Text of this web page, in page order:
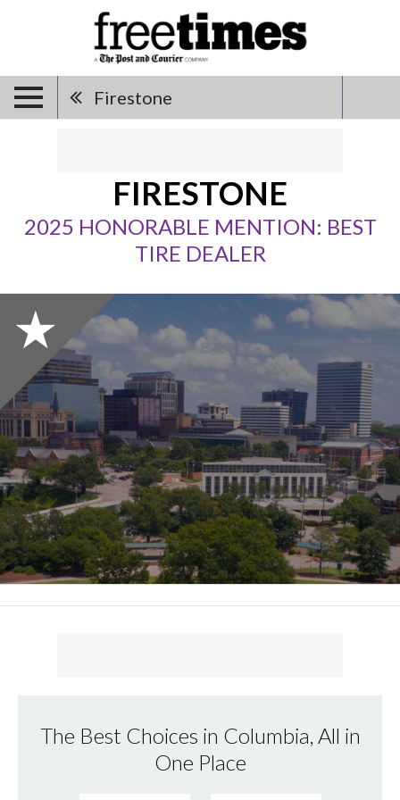
Firestone
FIRESTONE
2025 HONORABLE MENTION: BEST
TIRE DEALER
The Best Choices in Columbia, All in
One Place